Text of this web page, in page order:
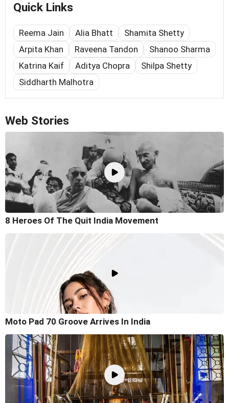
Quick Links
Reema Jain Alia Bhatt
Shamita Shetty
Arpita Khan
Raveena Tandon
Shanoo Sharma
Katrina Kaif
Aditya Chopra
Shilpa Shetty
Siddharth Malhotra
Web Stories
8 Heroes Of The Quit India Movement
Moto Pad 70 Groove Arrives In India